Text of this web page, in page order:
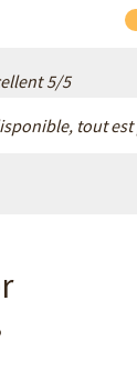
5/5
tout